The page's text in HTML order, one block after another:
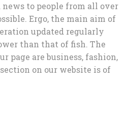
to people from all over
Ergo, the main aim of
updated regularly
than that of fish. The
page are business, fashion,
on our website is of